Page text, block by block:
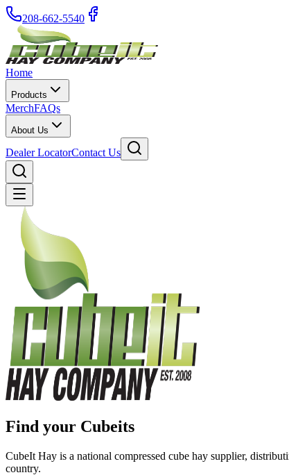
208-662-5540
Home
Products
MerchFAQs
About Us
Dealer LocatorContact Us
Find your Cubeits
CubeIt Hay is a national compressed cube hay supplier,
country.